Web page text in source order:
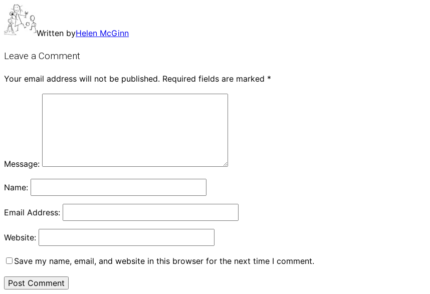
Written byHelen McGinn
Leave a Comment
Your email address will not be published. Required fields are marked *
Message:
Name:
Email Address:
Website:
Save my name, email, and website in this browser for the next time I comment.